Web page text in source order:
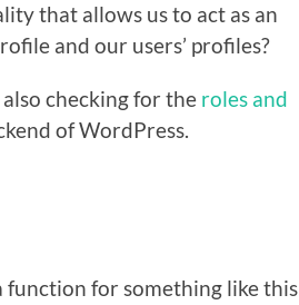
that allows us to act as an
and our users’ profiles?
checking for the roles and
of WordPress.
function for something like this